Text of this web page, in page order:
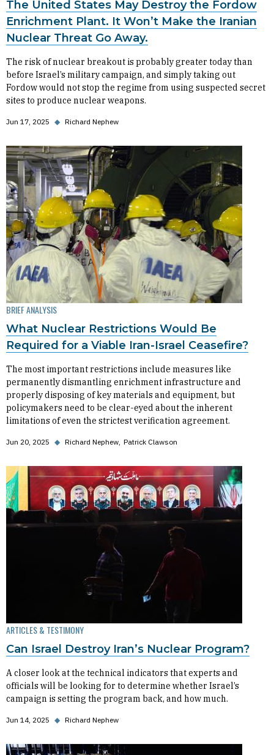
The United States May Destroy the Fordow
Enrichment Plant. It Won’t Make the Iranian
Nuclear Threat Go Away.
The risk of nuclear breakout is probably greater today than
before Israel’s military campaign, and simply taking out
Fordow would not stop the regime from using suspected secret
sites to produce nuclear weapons.
Jun 17, 2025 ◆ Richard Nephew
BRIEF ANALYSIS
What Nuclear Restrictions Would Be
Required for a Viable Iran-Israel Ceasefire?
The most important restrictions include measures like
permanently dismantling enrichment infrastructure and
properly disposing of key materials and equipment, but
policymakers need to be clear-eyed about the inherent
limitations of even the strictest verification agreement.
Jun 20, 2025 ◆ Richard Nephew Patrick Clawson
ARTICLES & TESTIMONY
Can Israel Destroy Iran’s Nuclear Program?
A closer look at the technical indicators that experts and
officials will be looking for to determine whether Israel’s
campaign is setting the program back, and how much.
Jun 14, 2025 ◆ Richard Nephew